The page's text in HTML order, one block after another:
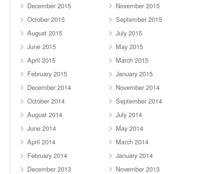
December 2015
November 2015
October 2015
September 2015
August 2015
July 2015
June 2015
May 2015
April 2015
March 2015
February 2015
January 2015
December 2014
November 2014
October 2014
September 2014
August 2014
July 2014
June 2014
May 2014
April 2014
March 2014
February 2014
January 2014
December 2013
November 2013